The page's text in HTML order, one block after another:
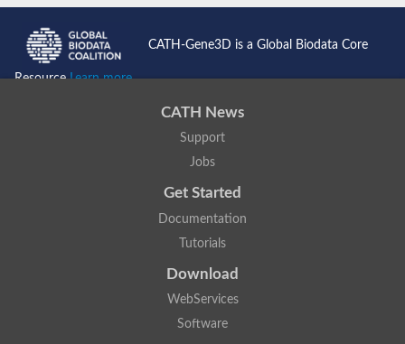
CATH-Gene3D is a Global Biodata Core
ResourceLearn more...
CATH News
Support
Jobs
Get Started
Documentation
Tutorials
Download
WebServices
Software